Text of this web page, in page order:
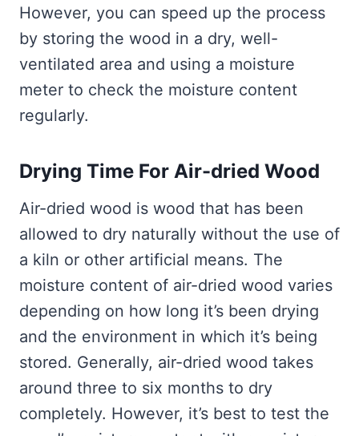
However, you can speed up the process
by storing the wood in a dry, well-
ventilated area and using a moisture
meter to check the moisture content
regularly.
Drying Time For Air-dried Wood
Air-dried wood is wood that has been
allowed to dry naturally without the use of
a kiln or other artificial means. The
moisture content of air-dried wood varies
depending on how long it’s been drying
and the environment in which it’s being
stored. Generally, air-dried wood takes
around three to six months to dry
completely. However, it’s best to test the